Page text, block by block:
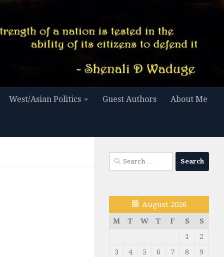
West/Asian Politics Guest Authors About Me
Search
for:
August 2026
M
T W T F S
S
1
2
3
4 5 6 7 8
9